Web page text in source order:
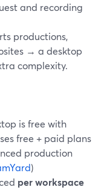
and recording
productions,
→ a desktop
complexity.
is free with
free + paid plans
production
)
per workspace